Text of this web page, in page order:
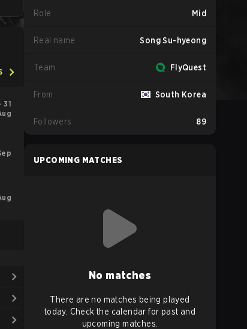
31
Role Mid
Real name Song Su-hyeong
Team FlyQuest
From South Korea
Followers 89
UPCOMING MATCHES
No matches
There are no matches being played
today. Check the calendar for past and
upcoming matches.